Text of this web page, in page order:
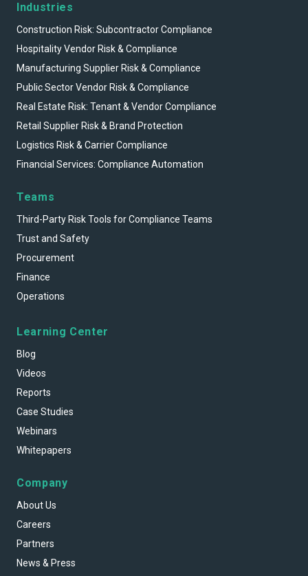
Industries
Construction Risk: Subcontractor Compliance
Hospitality Vendor Risk & Compliance
Manufacturing Supplier Risk & Compliance
Public Sector Vendor Risk & Compliance
Real Estate Risk: Tenant & Vendor Compliance
Retail Supplier Risk & Brand Protection
Logistics Risk & Carrier Compliance
Financial Services: Compliance Automation
Teams
Third-Party Risk Tools for Compliance Teams
Trust and Safety
Procurement
Finance
Operations
Learning Center
Blog
Videos
Reports
Case Studies
Webinars
Whitepapers
Company
About Us
Careers
Partners
News & Press